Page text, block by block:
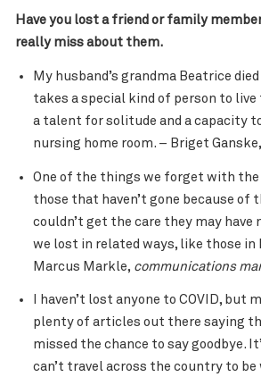
Have you lost a friend or family
really miss about them.
My husband’s grandma Beatrice
takes a special kind of person to
a talent for solitude and a capacity
nursing home room. – Briget Ganske,
One of the things we forget with the
those that haven’t gone because of
couldn’t get the care they may
we lost in related ways, like those
Marcus Markle, communications
I haven’t lost anyone to COVID,
plenty of articles out there saying
missed the chance to say goodbye.
can’t travel across the country to